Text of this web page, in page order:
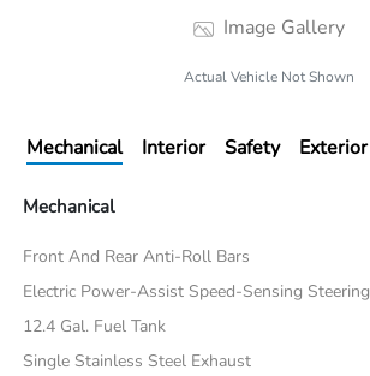
Image Gallery
Actual Vehicle Not Shown
Mechanical Interior Safety Exterior
Mechanical
Front And Rear Anti-Roll Bars
Electric Power-Assist Speed-Sensing Steering
12.4 Gal. Fuel Tank
Single Stainless Steel Exhaust